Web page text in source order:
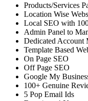
Products/Services
Location Wise
Local SEO with
Admin Panel to
Dedicated Account
Template Based
On Page SEO
Off Page SEO
Google My
100+ Genuine
5 Pop Email Ids